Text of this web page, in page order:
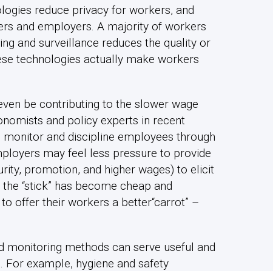
reduce privacy for workers, and
and employers. A majority of workers
and surveillance reduces the quality or
technologies actually make workers
be contributing to the slower wage
and policy experts in recent
and discipline employees through
may feel less pressure to provide
promotion, and higher wages) to elicit
“stick” has become cheap and
offer their workers a better“carrot” –
methods can serve useful and
example, hygiene and safety